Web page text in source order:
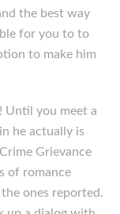
the best way
for you to to
to make him
Until you meet a
he actually is
Grievance
of romance
ones reported.